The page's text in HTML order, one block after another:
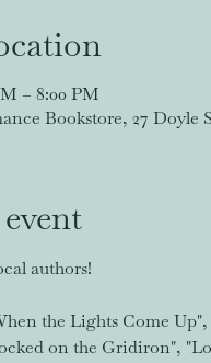
– 8:00 PM
Bookstore, 27 Doyle
authors!
the Lights Come
on the Gridiron",